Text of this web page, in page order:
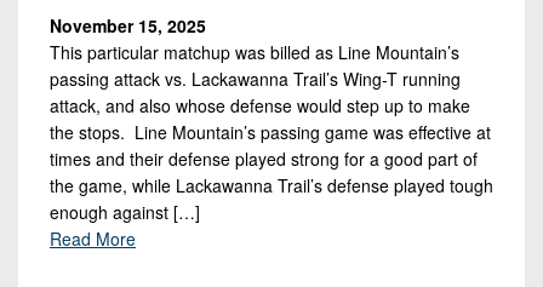
November 15, 2025
This particular matchup was billed as Line Mountain’s
passing attack vs. Lackawanna Trail’s Wing-T running
attack, and also whose defense would step up to make
the stops. Line Mountain’s passing game was effective at
times and their defense played strong for a good part of
the game, while Lackawanna Trail’s defense played tough
enough against […]
Read More